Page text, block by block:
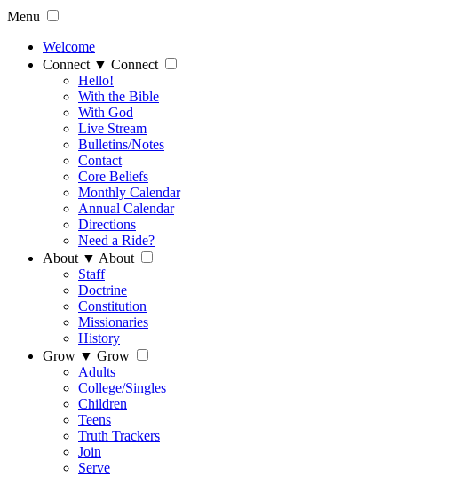
Menu
Welcome
Connect ▼ Connect
Hello!
With the Bible
With God
Live Stream
Bulletins/Notes
Contact
Core Beliefs
Monthly Calendar
Annual Calendar
Directions
Need a Ride?
About ▼ About
Staff
Doctrine
Constitution
Missionaries
History
Grow ▼ Grow
Adults
College/Singles
Children
Teens
Truth Trackers
Join
Serve